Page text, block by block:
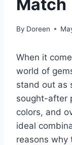
Match
By Doreen
When it
world of
stand out as
sought-after
colors, and
ideal
reasons why